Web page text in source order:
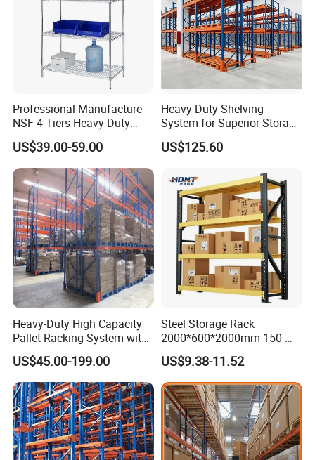
Certifications
Professional Manufacture
NSF 4 Tiers Heavy Duty
Storage Chrome Metal Wire
Shelving
US$39.00-59.00
Heavy-Duty Shelving
System for Superior Storage
and Organization
US$125.60
Heavy-Duty High Capacity
Pallet Racking System with
Steel Beams
US$45.00-199.00
Steel Storage Rack
2000*600*2000mm 150-
800kg Warehouse Shelving
Steel Storage Rack
US$9.38-11.52